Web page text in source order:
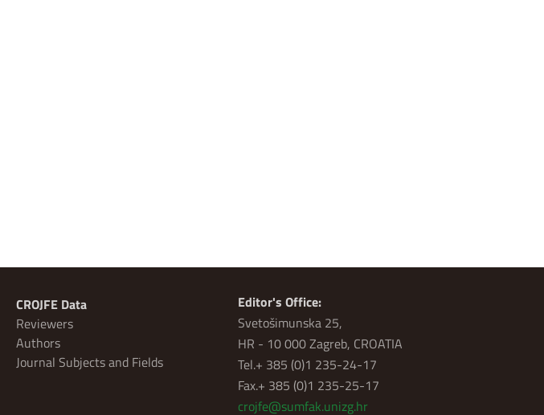
CROJFE Data
Reviewers
Authors
Journal Subjects and Fields
Editor's Office:
Svetošimunska 25,
HR - 10 000 Zagreb, CROATIA
Tel.+ 385 (0)1 235-24-17
Fax.+ 385 (0)1 235-25-17
crojfe@sumfak.unizg.hr